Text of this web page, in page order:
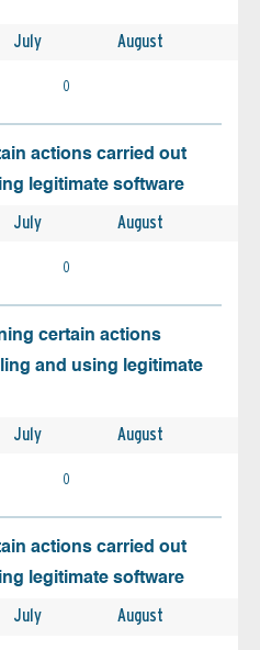
July August
0
actions carried out
legitimate software
July August
0
certain actions
and using legitimate
July August
0
actions carried out
legitimate software
July August